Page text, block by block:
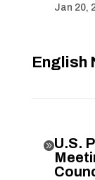
Jan 20,
English
U.S.